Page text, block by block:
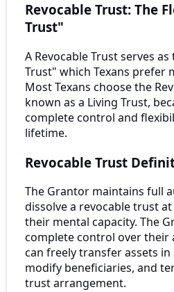
Revocable Trust: The
Trust"
A Revocable Trust serves
Trust" which Texans prefer
Most Texans choose the
known as a Living Trust,
complete control and
lifetime.
Revocable Trust
The Grantor maintains full
dissolve a revocable trust
their mental capacity. The
complete control over their
can freely transfer assets
modify beneficiaries, and
trust arrangement.